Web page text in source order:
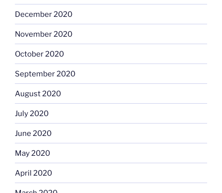
December 2020
November 2020
October 2020
September 2020
August 2020
July 2020
June 2020
May 2020
April 2020